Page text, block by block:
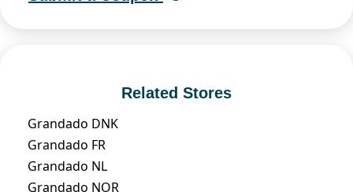
Related Stores
Grandado DNK
Grandado FR
Grandado NL
Grandado NOR